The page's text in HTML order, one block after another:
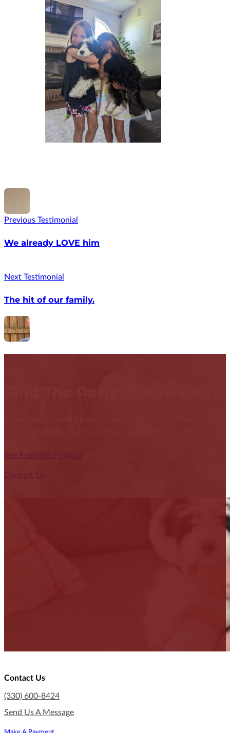
Previous Testimonial
We already LOVE him
Next Testimonial
The hit of our family.
See Available Puppies
Contact Us
(330) 600-8424
Send Us A Message